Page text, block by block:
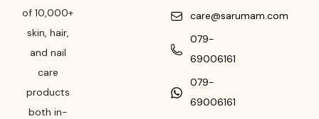
of 10,000+
skin, hair,
and nail
care
products
both in-
care@sarumam.com
079-
69006161
079-
69006161